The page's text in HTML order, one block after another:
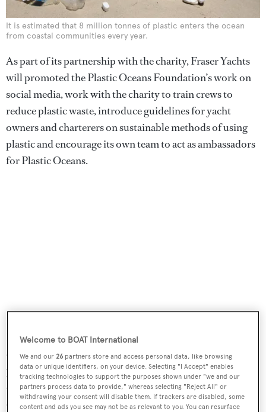
It is estimated that 8 million tonnes of plastic enters the ocean
from coastal communities every year.
As part of its partnership with the charity, Fraser Yachts
will promoted the Plastic Oceans Foundation’s work on
social media, work with the charity to train crews to
reduce plastic waste, introduce guidelines for yacht
owners and charterers on sustainable methods of using
plastic and encourage its own team to act as ambassadors
for Plastic Oceans.
In addition to this, Fraser Yachts will develop an internal
campaign to help its offices around the world reduce
plastic waste. It will also work with the Foundation to
create proposals for studies and other educational
exercises in marine conservation that take yachts as their
Welcome to BOAT International
We and our26 partners store and access personal data, like browsing
data or unique identifiers, on your device. Selecting "I Accept" enables
tracking technologies to support the purposes shown under "we and our
partners process data to provide," whereas selecting "Reject All" or
withdrawing your consent will disable them. If trackers are disabled, some
content and ads you see may not be as relevant to you. You can resurface